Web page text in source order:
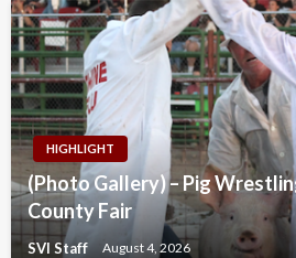
HIGHLIGHT
(Photo Gallery) – Pig
County Fair
SVI Staff August 4, 2026